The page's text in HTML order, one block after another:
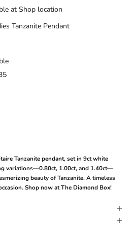
at Shop location
Tanzanite Pendant
Tanzanite pendant, set in 9ct white
variations—0.80ct, 1.00ct, and 1.40ct—
beauty of Tanzanite. A timeless
Shop now at The Diamond Box!